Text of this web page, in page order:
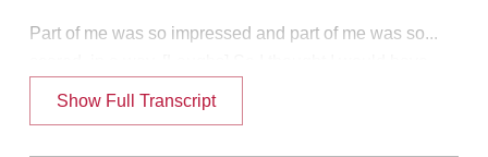
Part of me was so impressed and part of me was so...
one of those folks on the show today. Claudina Sarahe.
Show Full Transcript